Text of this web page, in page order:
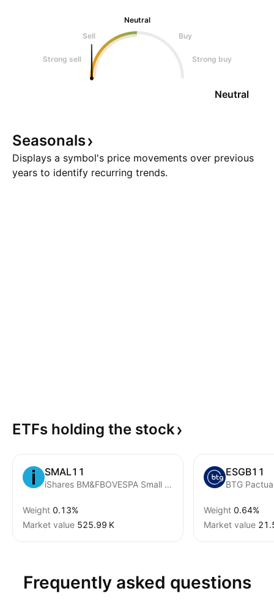
Neutral
Sell
Buy
Strong sell Strong buy
Neutral
Seasonals
Displays a symbol's price movements over previous
years to identify recurring trends.
ETFs holding the stock
SMAL11
iShares BM&FBOVESPA Small Cap Index Fund
Weight 0.13%
Market value ‪525.99 K‬
ESGB11
Weight 0.64%
Market value
Frequently asked questions